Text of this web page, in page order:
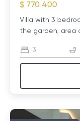
$ 770 400
Villa with 3
the garden, area
3